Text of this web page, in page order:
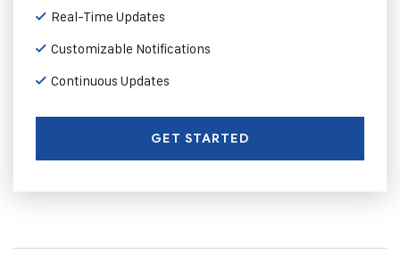
Real-Time Updates
Customizable Notifications
Continuous Updates
GET STARTED